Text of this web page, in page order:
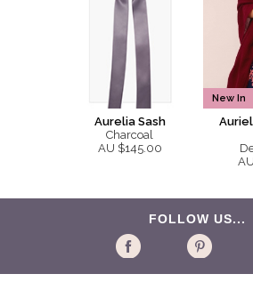
Aurelia Sash
Charcoal
AU $145.00
New In
FOLLOW US...